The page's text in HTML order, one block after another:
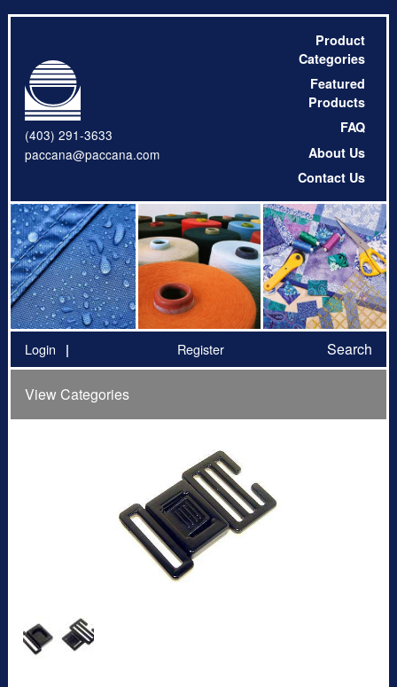
(403) 291-3633
paccana@paccana.com
Product
Categories
Featured
Products
FAQ
About Us
Contact Us
Login Register Search
View Categories